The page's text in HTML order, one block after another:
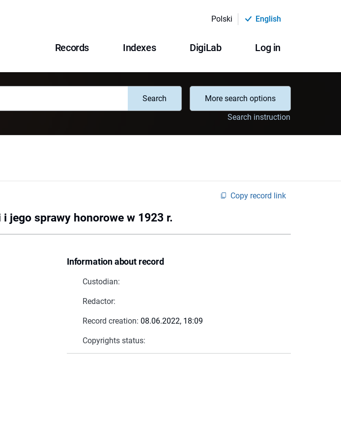
Polski English
Records Indexes DigiLab Log in
Search
More search options
Search instruction
Copy record link
jego sprawy honorowe w 1923 r.
Information about record
Custodian:
Redactor:
Record creation: 08.06.2022, 18:09
Copyrights status: